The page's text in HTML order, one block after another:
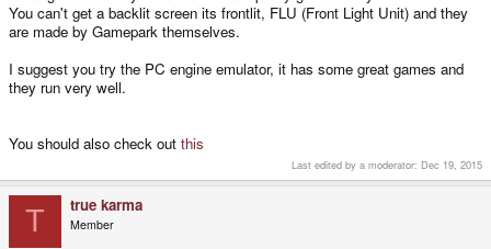
You can't get a backlit screen its frontlit, FLU (Front Light Unit) and they
are made by Gamepark themselves.
I suggest you try the PC engine emulator, it has some great games and
they run very well.
You should also check out this
Last edited by a moderator: Dec 19, 2015
T true karma
Member